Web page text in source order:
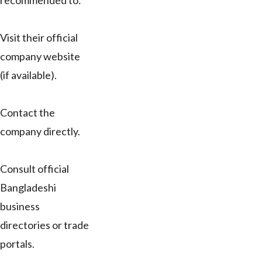
Visit their official
company website
(if available).
Contact the
company directly.
Consult official
Bangladeshi
business
directories or trade
portals.